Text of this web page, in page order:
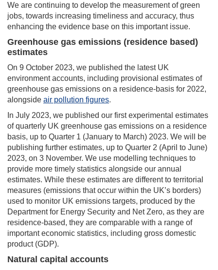
We are continuing to develop the measurement of green
jobs, towards increasing timeliness and accuracy, thus
enhancing the evidence base on this important issue.
Greenhouse gas emissions (residence based)
estimates
On 9 October 2023, we published the latest UK
environment accounts, including provisional estimates of
greenhouse gas emissions on a residence-basis for 2022,
alongside air pollution figures.
In July 2023, we published our first experimental estimates
of quarterly UK greenhouse gas emissions on a residence
basis, up to Quarter 1 (January to March) 2023. We will be
publishing further estimates, up to Quarter 2 (April to June)
2023, on 3 November. We use modelling techniques to
provide more timely statistics alongside our annual
estimates. While these estimates are different to territorial
measures (emissions that occur within the UK’s borders)
used to monitor UK emissions targets, produced by the
Department for Energy Security and Net Zero, as they are
residence-based, they are comparable with a range of
important economic statistics, including gross domestic
product (GDP).
Natural capital accounts